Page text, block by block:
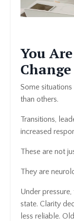
You
Some
than others.
Transitions,
increased
These are not
They are
Under
state. Clarity
less reliable.